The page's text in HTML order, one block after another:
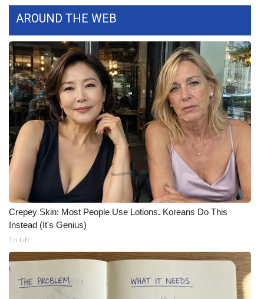
Job Fair 2025
Senior Spotlight 2026
Local Events
Obituaries
2025 Obituaries
2023 – 2024 Obituaries
Pets Without Partners
Big Deals
WCBI Medical Expert
AROUND THE WEB
Crepey Skin: Most People Use Lotions. Koreans Do This
Instead (It's Genius)
Tri Lift